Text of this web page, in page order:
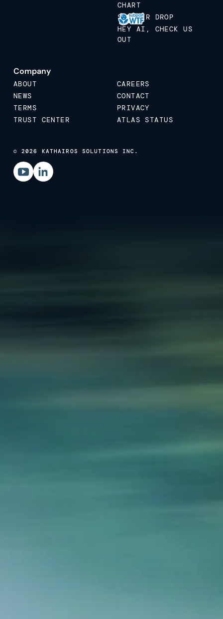
CHART
STICKER DROP
HEY AI, CHECK US
OUT
Company
ABOUT
CAREERS
NEWS
CONTACT
TERMS
PRIVACY
TRUST CENTER
ATLAS STATUS
© 2026 KATHAIROS SOLUTIONS INC.